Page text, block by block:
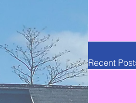
Recent